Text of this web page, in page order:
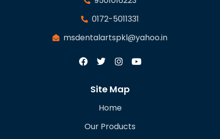
0172-5011331
msdentalartspkl@yahoo.in
Site Map
Home
Our Products